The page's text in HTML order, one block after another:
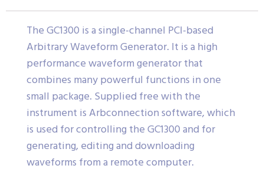
The GC1300 is a single-channel PCI-based
Arbitrary Waveform Generator. It is a high
performance waveform generator that
combines many powerful functions in one
small package. Supplied free with the
instrument is Arbconnection software, which
is used for controlling the GC1300 and for
generating, editing and downloading
waveforms from a remote computer.